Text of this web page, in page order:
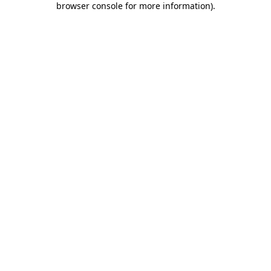
browser console for more information).